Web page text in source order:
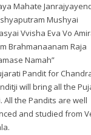
Mahate
Mushyai
Vvisha Eva Vo
Brahmanaanam Raja
Namah”
Pandit for
will bring all the
All the Pandits are well
and studied from